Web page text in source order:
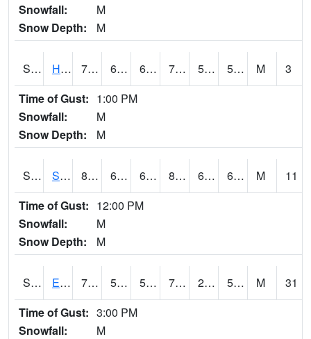
Snowfall:
M
Snow Depth:
M
S2069 Hubbard Brook 73 61.7 61.7 73 54.439613 58.244274 M
3
Time of Gust: 1:00 PM
Snowfall:
M
Snow Depth:
M
S2070 Scott 83.1 64.6 64.6 84.98713 62.835033 69.82852 M
11
Time of Gust: 12:00 PM
Snowfall:
M
Snow Depth:
M
S2072 Eros Data Center 77.4 54.1 54.1 77.4 27.613367 52.34912 M
31
Time of Gust: 3:00 PM
Snowfall:
M